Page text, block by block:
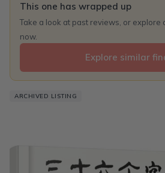
This one has wrapped up
Take a look at past reviews, or explore
now.
Explore similar
ARCHIVED LISTING